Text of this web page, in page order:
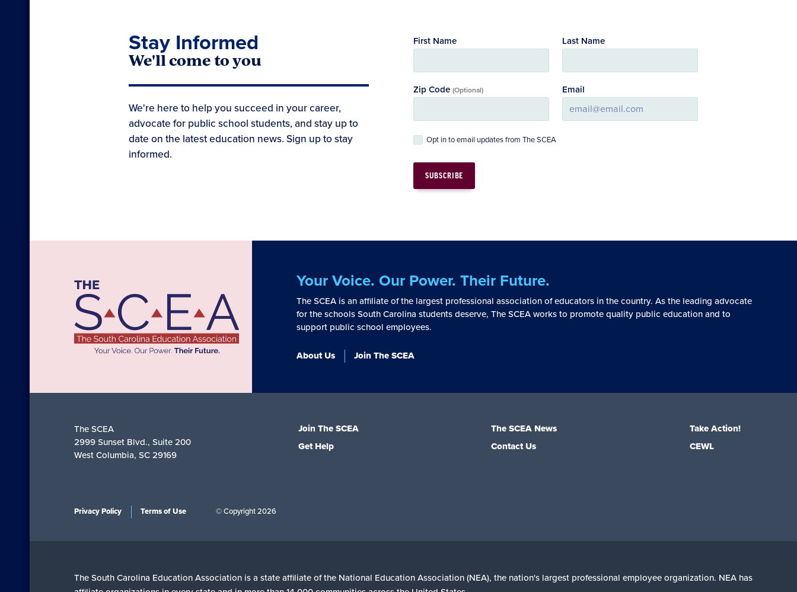
Stay Informed
We'll come to you
We're here to help you succeed in your career,
advocate for public school students, and stay up to
date on the latest education news. Sign up to stay
informed.
First Name Last Name
Zip Code (Optional) Email
Opt in to email updates from The SCEA
Your Voice. Our Power. Their Future.
The SCEA is an affiliate of the largest professional association of educators in the country. As the leading advocate
for the schools South Carolina students deserve, The SCEA works to promote quality public education and to
support public school employees.
About Us Join The SCEA
The SCEA
2999 Sunset Blvd., Suite 200
West Columbia, SC 29169
Join The SCEA
Get Help
The SCEA News
Contact Us
Take Action!
CEWL
Privacy Policy Terms of Use © Copyright 2026
The South Carolina Education Association is a state affiliate of the National Education Association (NEA), the nation's largest professional employee organization. NEA has